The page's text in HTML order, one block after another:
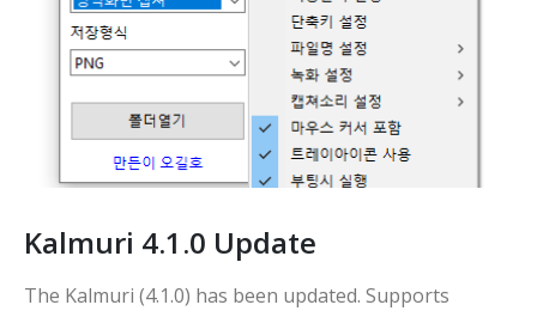
Kalmuri 4.1.0 Update
The Kalmuri (4.1.0) has been updated. Supports